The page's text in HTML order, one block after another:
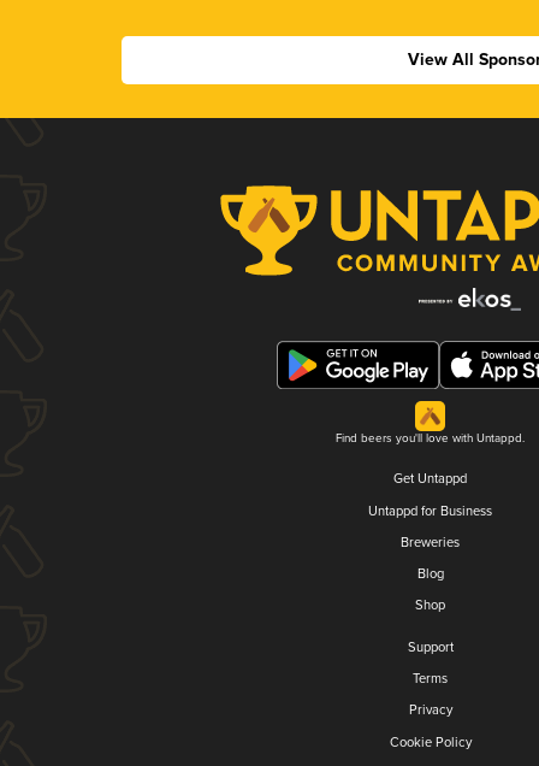
View All
Find beers you'll love with Untappd.
Get Untappd
Untappd for Business
Breweries
Blog
Shop
Support
Terms
Privacy
Cookie Policy